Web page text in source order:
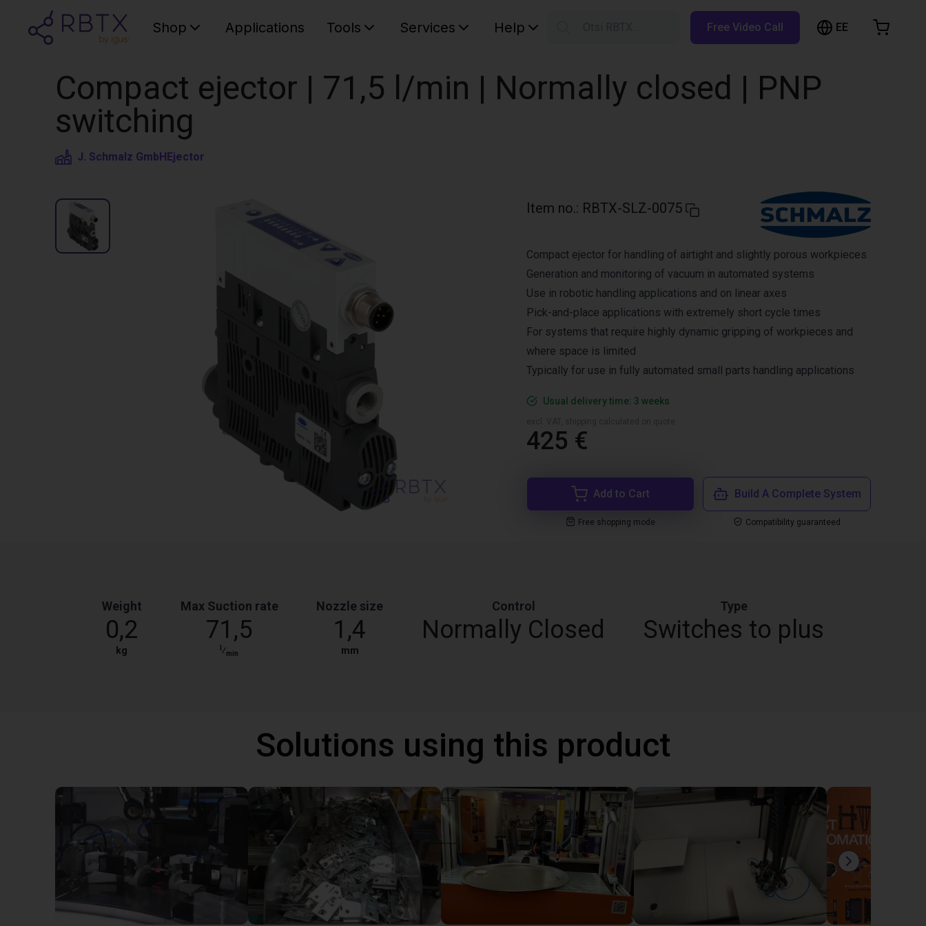
Shop Applications Tools Services Help Free Video Call EE
Compact ejector | 71,5 l/min | Normally closed | PNP
switching
J. Schmalz GmbHEjector
Item no.: RBTX-SLZ-0075
Compact ejector for handling of airtight and slightly porous workpieces
Generation and monitoring of vacuum in automated systems
Use in robotic handling applications and on linear axes
Pick-and-place applications with extremely short cycle times
For systems that require highly dynamic gripping of workpieces and
where space is limited
Typically for use in fully automated small parts handling applications
Usual delivery time: 3 weeks
425 €
Add to Cart
Free shopping mode
Build A Complete System
Compatibility guaranteed
Weight
0,2
kg
Max Suction rate
71,5
l⁄min
Nozzle size
1,4
mm
Control
Normally Closed
Type
Switches to plus
Solutions using this product
Browse the shop